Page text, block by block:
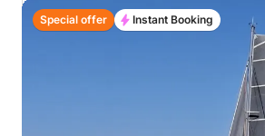
Special offer Instant Booking